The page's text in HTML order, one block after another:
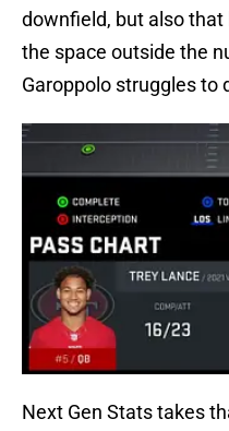
downfield, but also
the space outside the
Garoppolo struggles to
Next Gen Stats takes